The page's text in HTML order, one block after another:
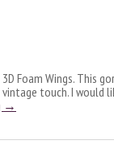
Foam Wings. This
touch. I would
→